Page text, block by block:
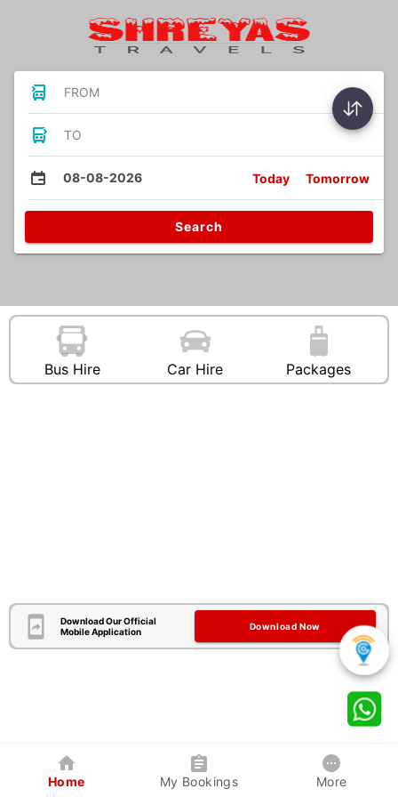
FROM
TO
08-08-2026 Today Tomorrow
Search
Bus Hire Car Hire Packages
Download Our Official
Mobile Application
Download Now
Home My Bookings More